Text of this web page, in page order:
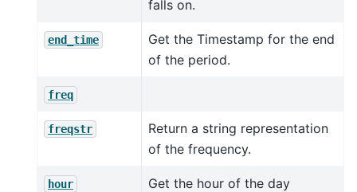
falls on.
end_time
Get the Timestamp for the end
of the period.
freq
freqstr
Return a string representation
of the frequency.
hour
Get the hour of the day